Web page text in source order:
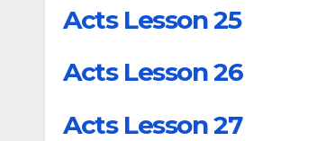
Acts Lesson 25
Acts Lesson 26
Acts Lesson 27